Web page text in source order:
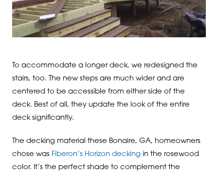
To accommodate a longer deck, we redesigned the
stairs, too. The new steps are much wider and are
centered to be accessible from either side of the
deck. Best of all, they update the look of the entire
deck significantly.
The decking material these Bonaire, GA, homeowners
chose was Fiberon’s Horizon decking in the rosewood
color. It’s the perfect shade to complement the